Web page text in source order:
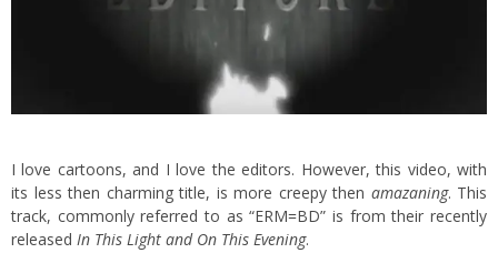
I love cartoons, and I love the editors. However, this video, with
its less then charming title, is more creepy then amazaning. This
track, commonly referred to as “ERM=BD” is from their recently
released In This Light and On This Evening.